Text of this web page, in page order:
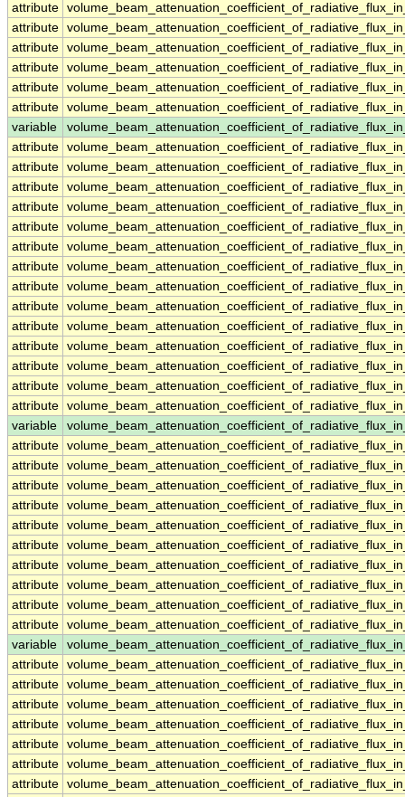
attribute
attribute
attribute
attribute
attribute
attribute
variable
attribute
attribute
attribute
attribute
attribute
attribute
attribute
attribute
attribute
attribute
attribute
attribute
attribute
attribute
variable
attribute
attribute
attribute
attribute
attribute
attribute
attribute
attribute
attribute
attribute
variable
attribute
attribute
attribute
attribute
attribute
attribute
attribute